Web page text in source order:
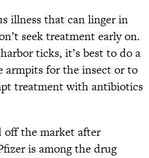
illness that can linger in
seek treatment early on.
ticks, it’s best to do a
armpits for the insect or to
treatment with antibiotics
off the market after
is among the drug